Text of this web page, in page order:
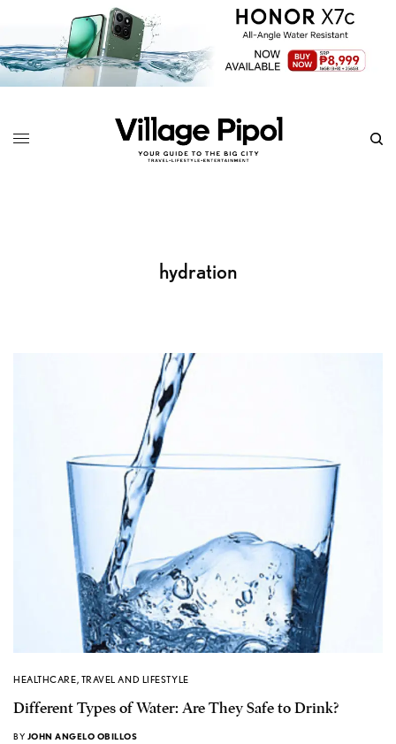
hydration
HEALTHCARE, TRAVEL AND LIFESTYLE
Different Types of Water: Are They Safe to Drink?
BY JOHN ANGELO OBILLOS